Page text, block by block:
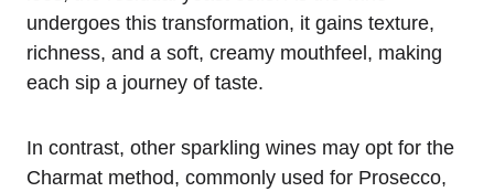
undergoes this transformation, it gains texture,
richness, and a soft, creamy mouthfeel, making
each sip a journey of taste.
In contrast, other sparkling wines may opt for the
Charmat method, commonly used for Prosecco,